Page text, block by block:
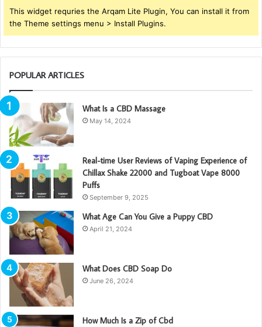
This widget requries the Arqam Lite Plugin, You can install it from
the Theme settings menu > Install Plugins.
POPULAR ARTICLES
What Is a CBD Massage
May 14, 2024
Real-time User Reviews of Vaping Experience of
Chillax Shake 22000 and Tugboat Vape 8000
Puffs
September 9, 2025
What Age Can You Give a Puppy CBD
April 21, 2024
What Does CBD Soap Do
June 26, 2024
How Much Is a Zip of Cbd